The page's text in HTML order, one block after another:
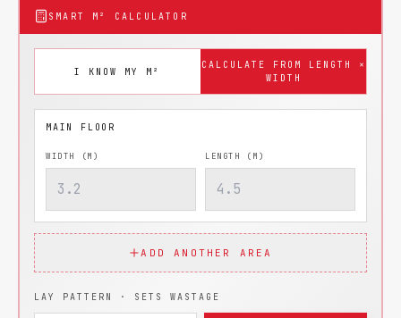
SMART M² CALCULATOR
I KNOW MY M²
CALCULATE FROM LENGTH ×
WIDTH
WIDTH (M) LENGTH (M)
ADD ANOTHER AREA
LAY PATTERN · SETS WASTAGE